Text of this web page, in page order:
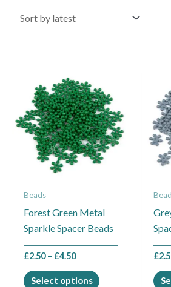
Beads
Forest Green Metal
Sparkle Spacer Beads
£2.50 – £4.50
range:
£2.50
through
£4.50
Select options
product
has
multiple
variants.
The
options
chosen
on
the
page
£